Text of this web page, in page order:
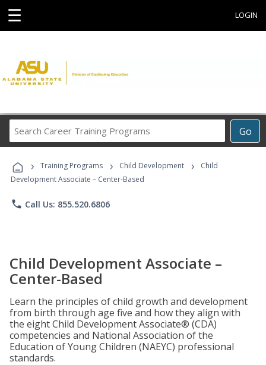
☰ LOGIN
Go
Career
Programs
› Training Programs › Child Development ›
Child
Development Associate – Center-Based
phone Call Us: 855.520.6806
Child Development Associate –
Center-Based
Learn the principles of child growth and development
from birth through age five and how they align with
the eight Child Development Associate® (CDA)
competencies and National Association of the
Education of Young Children (NAEYC) professional
standards.